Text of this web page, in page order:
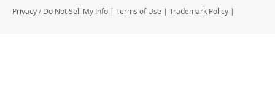
Privacy / Do Not Sell My Info | Terms of Use | Trademark Policy |